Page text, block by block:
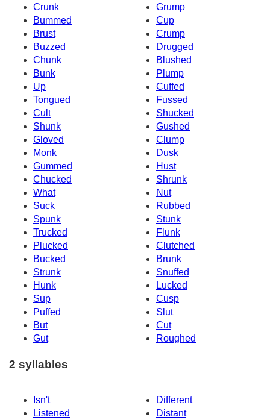
Crunk
Grump
Bummed
Cup
Brust
Crump
Buzzed
Drugged
Chunk
Blushed
Bunk
Plump
Up
Cuffed
Tongued
Fussed
Cult
Shucked
Shunk
Gushed
Gloved
Clump
Monk
Dusk
Gummed
Hust
Chucked
Shrunk
What
Nut
Suck
Rubbed
Spunk
Stunk
Trucked
Flunk
Plucked
Clutched
Bucked
Brunk
Strunk
Snuffed
Hunk
Lucked
Sup
Cusp
Puffed
Slut
But
Cut
Gut
Roughed
2 syllables
Isn't
Different
Listened
Distant